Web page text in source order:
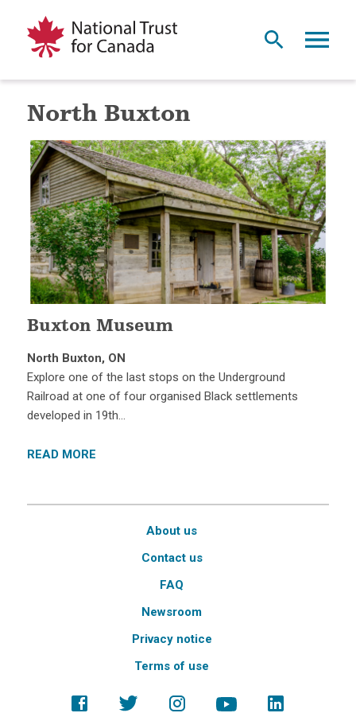
North Buxton
Buxton Museum
North Buxton, ON
Explore one of the last stops on the Underground
Railroad at one of four organised Black settlements
developed in 19th…
READ MORE
About us
Contact us
FAQ
Newsroom
Privacy notice
Terms of use